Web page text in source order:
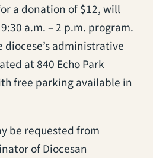
a donation of $12, will
a.m. – 2 p.m. program.
diocese’s administrative
at 840 Echo Park
free parking available in
be requested from
of Diocesan